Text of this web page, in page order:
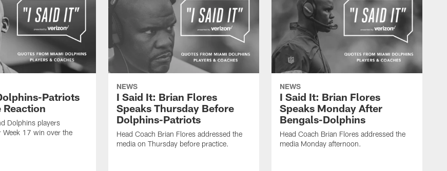
Patriots
Reaction
Dolphins players
Week 17 win over the
NEWS
I Said It: Brian Flores
Speaks Thursday Before
Dolphins-Patriots
Head Coach Brian Flores addressed the
media on Thursday before practice.
NEWS
I Said It: Brian Flores
Speaks Monday After
Bengals-Dolphins
Head Coach Brian Flores addressed the
media Monday afternoon.